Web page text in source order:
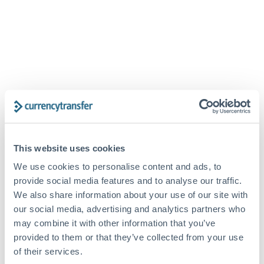
This website uses cookies
We use cookies to personalise content and ads, to
provide social media features and to analyse our traffic.
We also share information about your use of our site with
our social media, advertising and analytics partners who
may combine it with other information that you’ve
provided to them or that they’ve collected from your use
of their services.
PASSWORD RESET